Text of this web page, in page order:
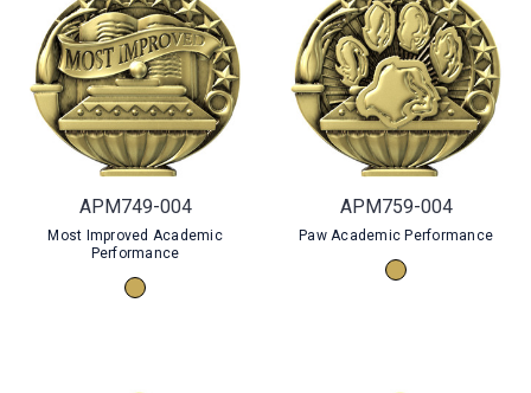
APM749-004
Most Improved Academic
Performance
APM759-004
Paw Academic Performance